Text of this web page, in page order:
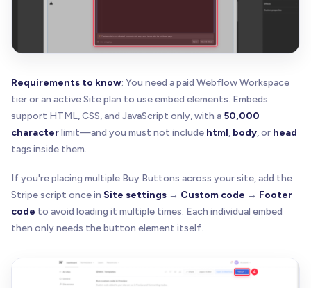
Requirements to know: You need a paid Webflow Workspace
tier or an active Site plan to use embed elements. Embeds
support HTML, CSS, and JavaScript only, with a 50,000
characterlimit—and you must not include html, body, or head
tags inside them.
If you're placing multiple Buy Buttons across your site, add the
Stripe script once in Site settings → Custom code → Footer
code to avoid loading it multiple times. Each individual embed
then only needs the button element itself.